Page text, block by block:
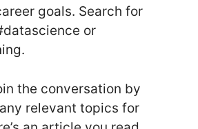
goals. Search for
or
the conversation by
relevant topics for